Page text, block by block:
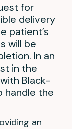
for
delivery
patient’s
will be
In an
in the
Black-
handle the
an